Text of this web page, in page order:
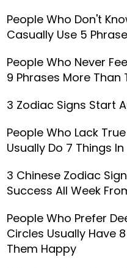
People Who Don't
Casually Use 5
People Who Never
9 Phrases More Than
3 Zodiac Signs Start
People Who Lack
Usually Do 7 Things
3 Chinese Zodiac
Success All Week
People Who Prefer
Circles Usually Have
Them Happy